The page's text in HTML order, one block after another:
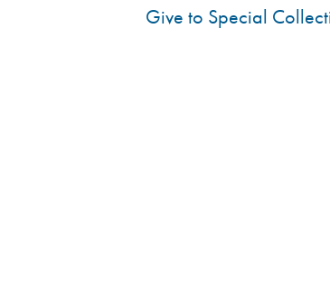
Give to Special